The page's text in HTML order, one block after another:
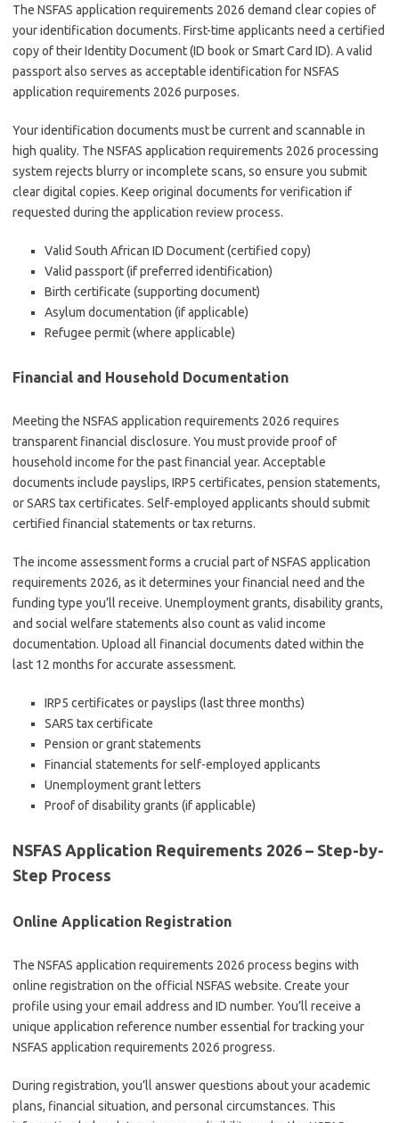
The NSFAS application requirements 2026 demand clear copies of
your identification documents. First-time applicants need a certified
copy of their Identity Document (ID book or Smart Card ID). A valid
passport also serves as acceptable identification for NSFAS
application requirements 2026 purposes.
Your identification documents must be current and scannable in
high quality. The NSFAS application requirements 2026 processing
system rejects blurry or incomplete scans, so ensure you submit
clear digital copies. Keep original documents for verification if
requested during the application review process.
Valid South African ID Document (certified copy)
Valid passport (if preferred identification)
Birth certificate (supporting document)
Asylum documentation (if applicable)
Refugee permit (where applicable)
Financial and Household Documentation
Meeting the NSFAS application requirements 2026 requires
transparent financial disclosure. You must provide proof of
household income for the past financial year. Acceptable
documents include payslips, IRP5 certificates, pension statements,
or SARS tax certificates. Self-employed applicants should submit
certified financial statements or tax returns.
The income assessment forms a crucial part of NSFAS application
requirements 2026, as it determines your financial need and the
funding type you’ll receive. Unemployment grants, disability grants,
and social welfare statements also count as valid income
documentation. Upload all financial documents dated within the
last 12 months for accurate assessment.
IRP5 certificates or payslips (last three months)
SARS tax certificate
Pension or grant statements
Financial statements for self-employed applicants
Unemployment grant letters
Proof of disability grants (if applicable)
NSFAS Application Requirements 2026 – Step-by-
Step Process
Online Application Registration
The NSFAS application requirements 2026 process begins with
online registration on the official NSFAS website. Create your
profile using your email address and ID number. You’ll receive a
unique application reference number essential for tracking your
NSFAS application requirements 2026 progress.
During registration, you’ll answer questions about your academic
plans, financial situation, and personal circumstances. This